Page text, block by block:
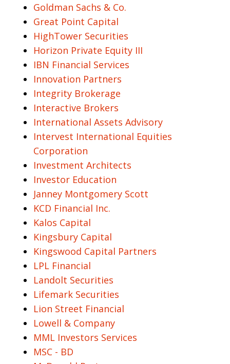
Goldman Sachs & Co.
Great Point Capital
HighTower Securities
Horizon Private Equity III
IBN Financial Services
Innovation Partners
Integrity Brokerage
Interactive Brokers
International Assets Advisory
Intervest International Equities
Corporation
Investment Architects
Investor Education
Janney Montgomery Scott
KCD Financial Inc.
Kalos Capital
Kingsbury Capital
Kingswood Capital Partners
LPL Financial
Landolt Securities
Lifemark Securities
Lion Street Financial
Lowell & Company
MML Investors Services
MSC - BD